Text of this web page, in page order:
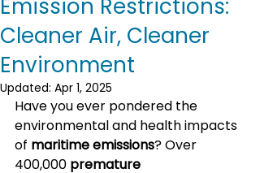
Emission Restrictions:
Cleaner Air, Cleaner
Environment
Updated: Apr 1, 2025
Have you ever pondered the
environmental and health impacts
of maritime emissions? Over
400,000 premature